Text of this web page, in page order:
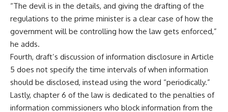
“The devil is in the details, and giving the drafting of the
regulations to the prime minister is a clear case of how the
government will be controlling how the law gets enforced,”
he adds.
Fourth, draft’s discussion of information disclosure in Article
5 does not specify the time intervals of when information
should be disclosed, instead using the word “periodically.”
Lastly, chapter 6 of the law is dedicated to the penalties of
information commissioners who block information from the